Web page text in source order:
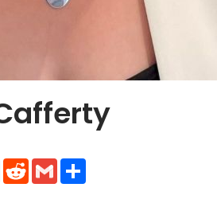
LinkedIn
Reddit
GmailShare